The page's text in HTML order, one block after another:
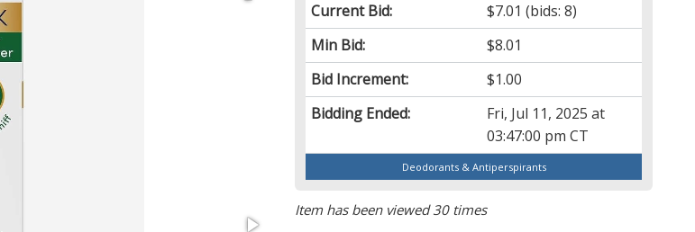
Current Bid:
$7.01 (bids: 8)
Min Bid:
$8.01
Bid Increment:
$1.00
Bidding Ended:
Fri, Jul 11, 2025 at
03:47:00 pm CT
Deodorants & Antiperspirants
Item has been viewed 30 times